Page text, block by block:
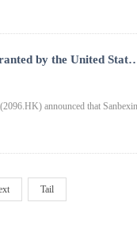
by the United
announced that Sanbexin
Tail